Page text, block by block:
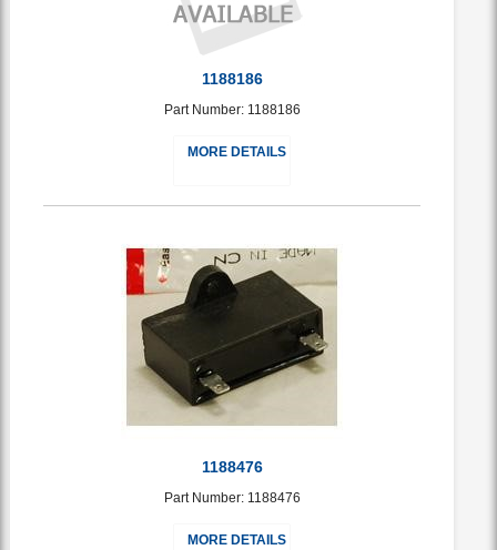
1188186
Part Number: 1188186
MORE DETAILS
1188476
Part Number: 1188476
MORE DETAILS